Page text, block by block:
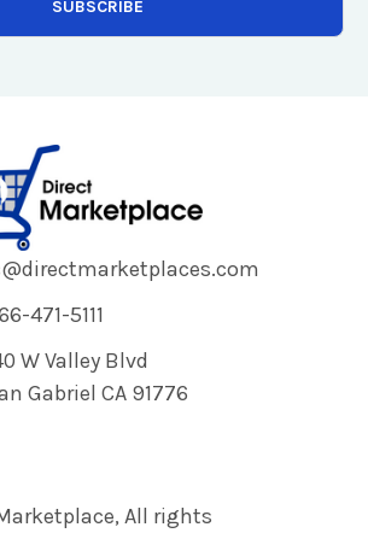
471-5111
W Valley Blvd
Gabriel CA 91776
All rights